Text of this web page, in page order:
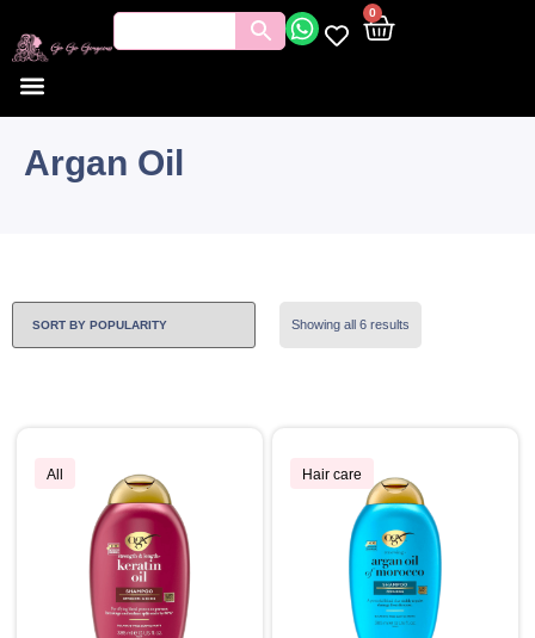
0
Argan Oil
Showing all 6 results
All Hair care